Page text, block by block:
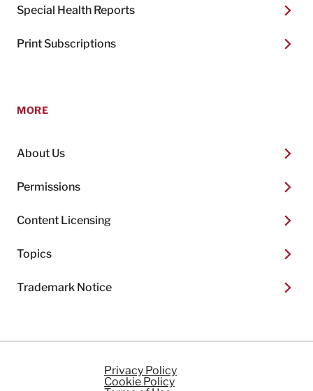
Special Health Reports
Print Subscriptions
MORE
About Us
Permissions
Content Licensing
Topics
Trademark Notice
Privacy Policy
Cookie Policy